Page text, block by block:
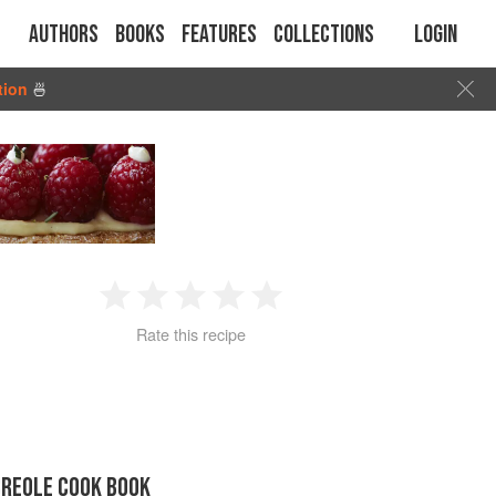
Authors Books Features Collections Login
🍜
2 3 4
Rate this recipe
COOK BOOK